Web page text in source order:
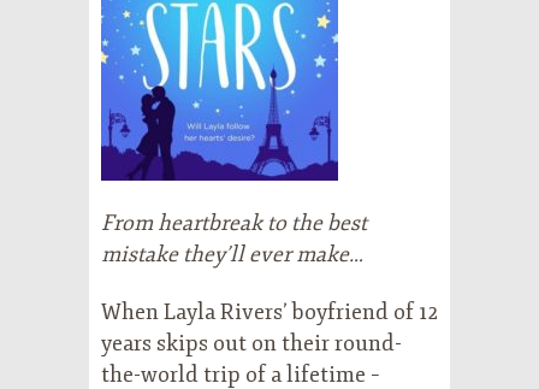
From heartbreak to the best
mistake they’ll ever make…
When Layla Rivers’ boyfriend of 12
years skips out on their round-
the-world trip of a lifetime –